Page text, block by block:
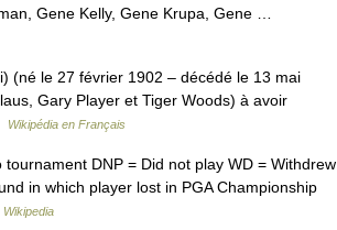
Gene Kelly, Gene Krupa, Gene …
(né le 27 février 1902 – décédé le 13 mai
Gary Player et Tiger Woods) à avoir
Wikipédia en Français
DNP = Did not play WD = Withdrew
in which player lost in PGA Championship
Wikipedia